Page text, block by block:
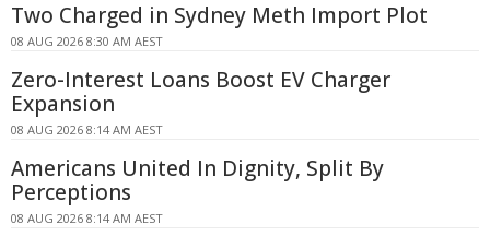
Two Charged in Sydney Meth Import Plot
08 AUG 2026 8:30 AM AEST
Zero-Interest Loans Boost EV Charger
Expansion
08 AUG 2026 8:14 AM AEST
Americans United In Dignity, Split By
Perceptions
08 AUG 2026 8:14 AM AEST